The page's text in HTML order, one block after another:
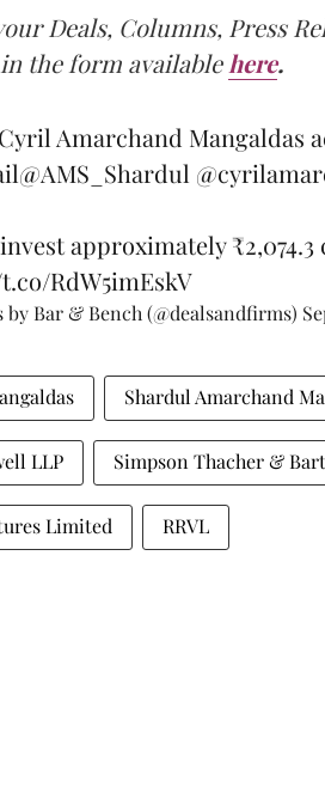
Deals, Columns, Press
the form available here.
Amarchand Mangaldas
@AMS_Shardul
approximately
RdW5imEskV
Bar & Bench (@dealsandfirms)
Shardul Amarchand
LLP Simpson Thacher &
Limited RRVL